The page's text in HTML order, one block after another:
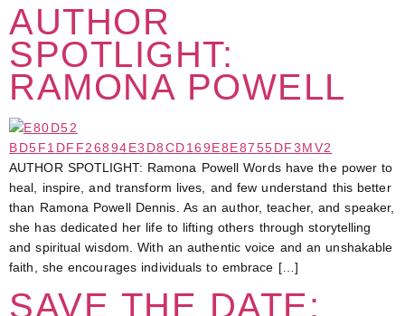
AUTHOR
SPOTLIGHT:
RAMONA POWELL
AUTHOR SPOTLIGHT: Ramona Powell Words have the power to
heal, inspire, and transform lives, and few understand this better
than Ramona Powell Dennis. As an author, teacher, and speaker,
she has dedicated her life to lifting others through storytelling
and spiritual wisdom. With an authentic voice and an unshakable
faith, she encourages individuals to embrace […]
SAVE THE DATE: